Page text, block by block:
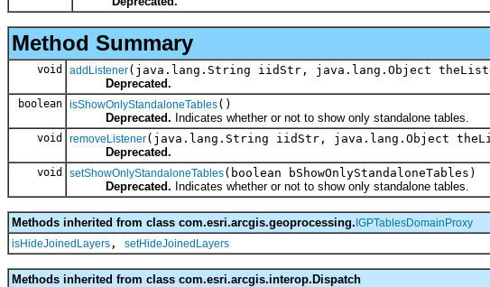
Method Summary
void addListener(java.lang.String iidStr, java.lang.Object
Deprecated.
boolean isShowOnlyStandaloneTables()
Deprecated. Indicates whether or not to show only standalone tables.
void removeListener(java.lang.String iidStr, java.lang.Object
Deprecated.
void setShowOnlyStandaloneTables(boolean bShowOnlyStandaloneTables)
Deprecated. Indicates whether or not to show only standalone tables.
Methods inherited from class com.esri.arcgis.geoprocessing.IGPTablesDomainProxy
isHideJoinedLayers , setHideJoinedLayers
Methods inherited from class com.esri.arcgis.interop.Dispatch